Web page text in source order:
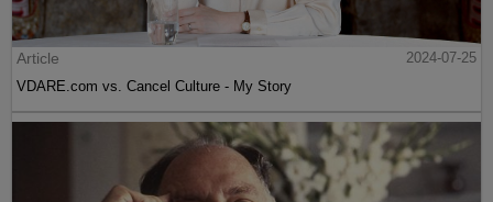
Article
2024-07-25
VDARE.com vs. Cancel Culture - My Story